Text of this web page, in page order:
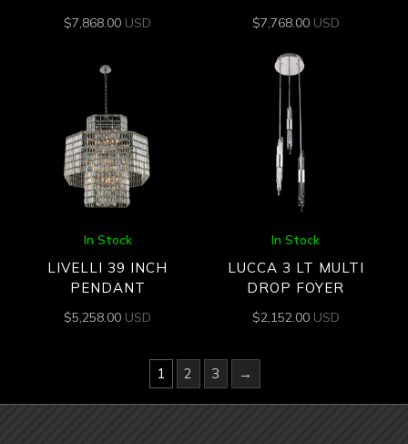
$7,868.00 USD $7,768.00 USD
In Stock
LIVELLI 39 INCH
PENDANT
$5,258.00 USD
In Stock
LUCCA 3 LT MULTI
DROP FOYER
$2,152.00 USD
1 2 3 →